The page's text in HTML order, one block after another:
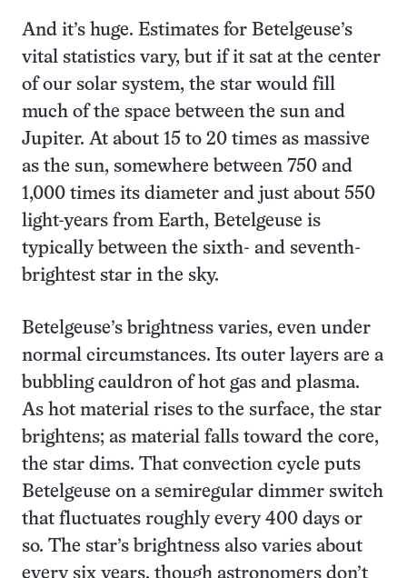
And it’s huge. Estimates for Betelgeuse’s
vital statistics vary, but if it sat at the center
of our solar system, the star would fill
much of the space between the sun and
Jupiter. At about 15 to 20 times as massive
as the sun, somewhere between 750 and
1,000 times its diameter and just about 550
light-years from Earth, Betelgeuse is
typically between the sixth- and seventh-
brightest star in the sky.
Betelgeuse’s brightness varies, even under
normal circumstances. Its outer layers are a
bubbling cauldron of hot gas and plasma.
As hot material rises to the surface, the star
brightens; as material falls toward the core,
the star dims. That convection cycle puts
Betelgeuse on a semiregular dimmer switch
that fluctuates roughly every 400 days or
so. The star’s brightness also varies about
every six years, though astronomers don’t